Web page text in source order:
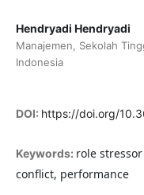
Hendryadi Hendryadi
Manajemen, Sekolah
Indonesia
DOI: https://doi.org/
Keywords: role
conflict, performance